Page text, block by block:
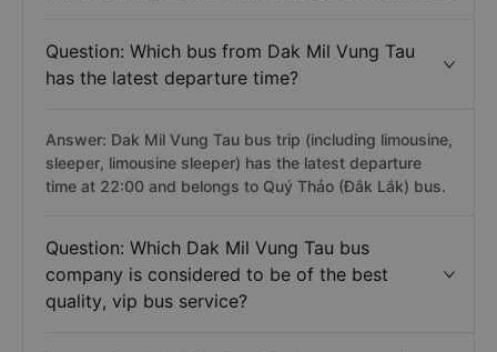
Question: Which bus from Dak Mil Vung Tau
has the latest departure time?
Answer: Dak Mil Vung Tau bus trip (including limousine,
sleeper, limousine sleeper) has the latest departure
time at 22:00 and belongs to Quý Thảo (Đắk Lắk) bus.
Question: Which Dak Mil Vung Tau bus
company is considered to be of the best
quality, vip bus service?